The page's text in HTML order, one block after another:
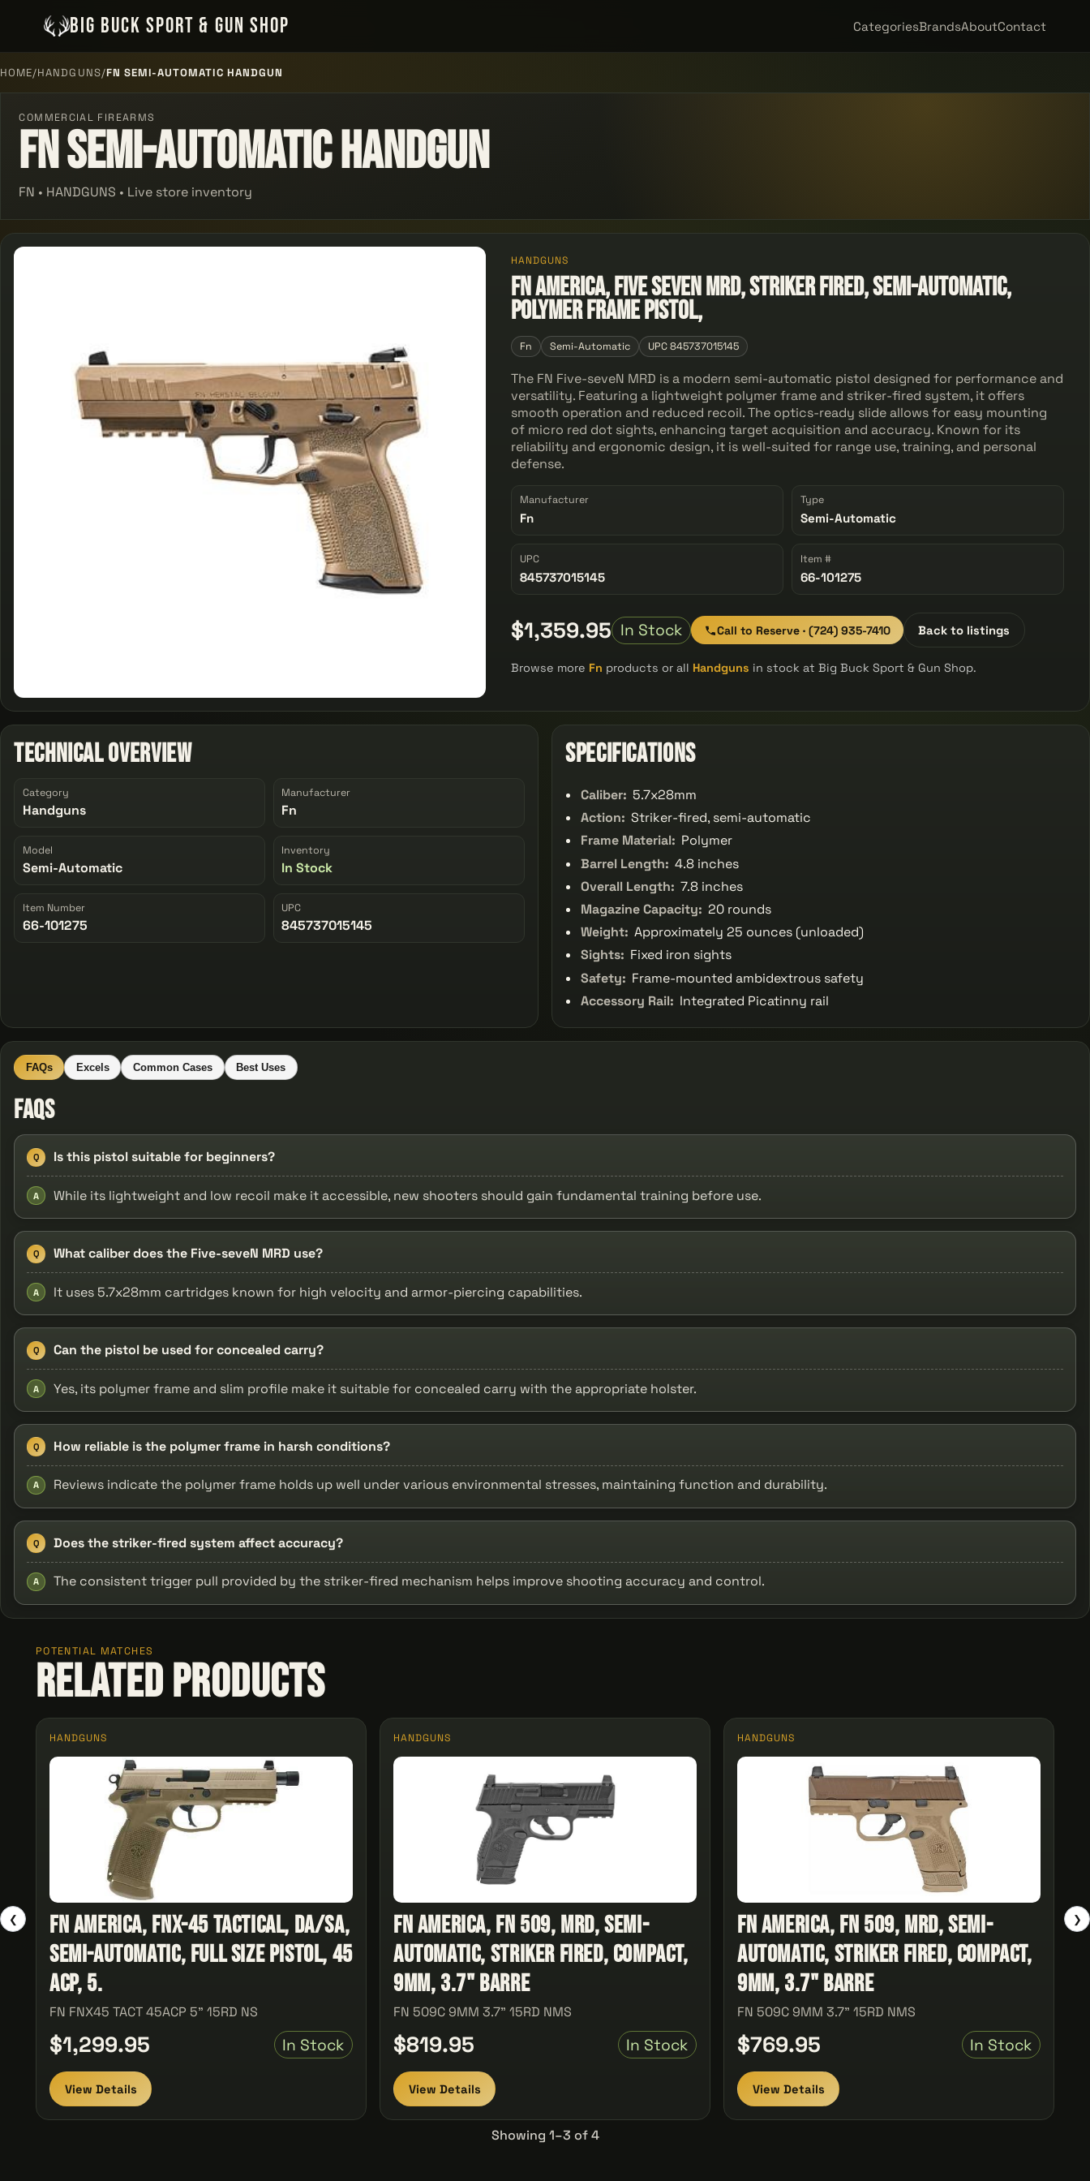
BIG BUCK SPORT & GUN SHOP CategoriesBrandsAboutContact
HOME/HANDGUNS/FN SEMI-AUTOMATIC HANDGUN
COMMERCIAL FIREARMS
Fn Semi-automatic Handgun
FN • HANDGUNS • Live store inventory
HANDGUNS
FN America, Five seveN MRD, Striker Fired, Semi-automatic,
Polymer Frame Pistol,
Fn Semi-Automatic UPC 845737015145
The FN Five-seveN MRD is a modern semi-automatic pistol designed for performance and
versatility. Featuring a lightweight polymer frame and striker-fired system, it offers
smooth operation and reduced recoil. The optics-ready slide allows for easy mounting
of micro red dot sights, enhancing target acquisition and accuracy. Known for its
reliability and ergonomic design, it is well-suited for range use, training, and personal
defense.
Manufacturer
Fn
Type
Semi-Automatic
UPC
845737015145
Item #
66-101275
$1,359.95 In Stock Call to Reserve · (724) 935-7410 Back to listings
Browse more Fn products or all Handguns in stock at Big Buck Sport & Gun Shop.
Technical Overview
Category
Handguns
Manufacturer
Fn
Model
Semi-Automatic
Inventory
In Stock
Item Number
66-101275
UPC
845737015145
Specifications
Caliber: 5.7x28mm
Action: Striker-fired, semi-automatic
Frame Material: Polymer
Barrel Length: 4.8 inches
Overall Length: 7.8 inches
Magazine Capacity: 20 rounds
Weight: Approximately 25 ounces (unloaded)
Sights: Fixed iron sights
Safety: Frame-mounted ambidextrous safety
Accessory Rail: Integrated Picatinny rail
FAQs Excels Common Cases Best Uses
FAQs
Q Is this pistol suitable for beginners?
A While its lightweight and low recoil make it accessible, new shooters should gain fundamental training before use.
Q What caliber does the Five-seveN MRD use?
A It uses 5.7x28mm cartridges known for high velocity and armor-piercing capabilities.
Q Can the pistol be used for concealed carry?
A Yes, its polymer frame and slim profile make it suitable for concealed carry with the appropriate holster.
Q How reliable is the polymer frame in harsh conditions?
A Reviews indicate the polymer frame holds up well under various environmental stresses, maintaining function and durability.
Q Does the striker-fired system affect accuracy?
A The consistent trigger pull provided by the striker-fired mechanism helps improve shooting accuracy and control.
POTENTIAL MATCHES
Related Products
❮
HANDGUNS
FN America, FNX-45 Tactical, DA/SA,
Semi-automatic, Full Size Pistol, 45
ACP, 5.
FN FNX45 TACT 45ACP 5" 15RD NS
$1,299.95 In Stock
View Details
HANDGUNS
FN America, FN 509, MRD, Semi-
automatic, Striker Fired, Compact,
9MM, 3.7" Barre
FN 509C 9MM 3.7" 15RD NMS
$819.95 In Stock
View Details
HANDGUNS
FN America, FN 509, MRD, Semi-
automatic, Striker Fired, Compact,
9MM, 3.7" Barre
FN 509C 9MM 3.7" 15RD NMS
$769.95 In Stock
View Details
❯
Showing 1–3 of 4